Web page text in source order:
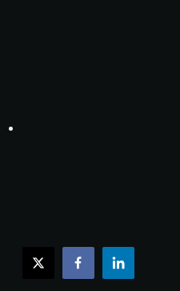
twitterfacebooklinkedin